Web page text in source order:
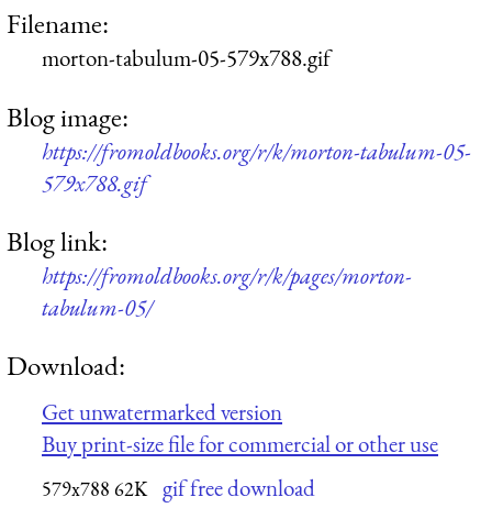
Filename:
morton-tabulum-05-579x788.gif
Blog image:
https://fromoldbooks.org/r/k/morton-tabulum-05-
579x788.gif
Blog link:
https://fromoldbooks.org/r/k/pages/morton-
tabulum-05/
Download:
Get unwatermarked version
Buy print-size file for commercial or other use
579x788 62K gif free download